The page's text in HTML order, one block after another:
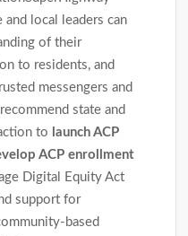
local leaders can
of their
to residents, and
messengers and
recommend state and
to launch ACP
ACP enrollment
Digital Equity Act
support for
based